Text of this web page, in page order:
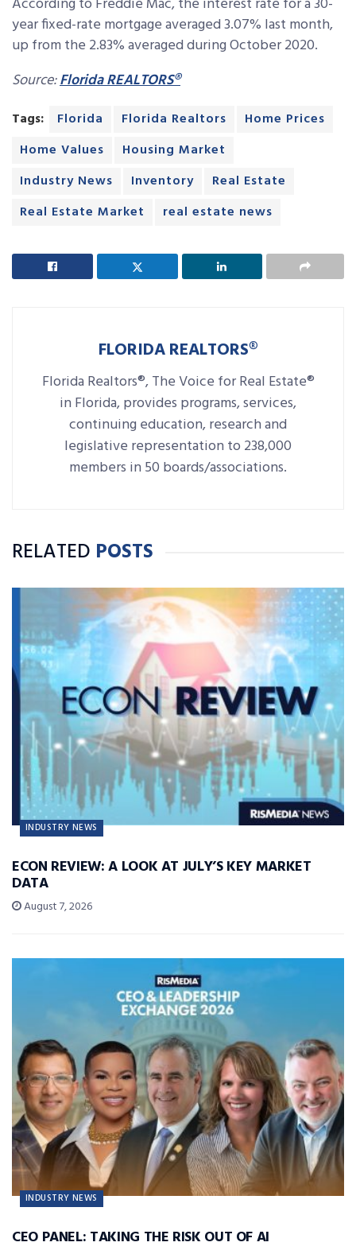
year fixed-rate mortgage averaged 3.07% last month,
up from the 2.83% averaged during October 2020.
Source:Florida REALTORS®
Tags: Florida Florida Realtors
Home Prices
Home Values
Housing Market
Industry News
Inventory
Real Estate
Real Estate Market
real estate news
FLORIDA REALTORS®
Florida Realtors®, The Voice for Real Estate®
in Florida, provides programs, services,
continuing education, research and
legislative representation to 238,000
members in 50 boards/associations.
RELATED POSTS
INDUSTRY NEWS
ECON REVIEW: A LOOK AT JULY’S KEY MARKET
DATA
August 7, 2026
INDUSTRY NEWS
CEO PANEL: TAKING THE RISK OUT OF AI